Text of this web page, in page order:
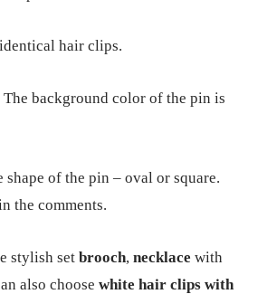
hair clips.
background color of the pin is
shape of the pin – oval or square.
the comments.
stylish set brooch, necklace with
also choose white hair clips with